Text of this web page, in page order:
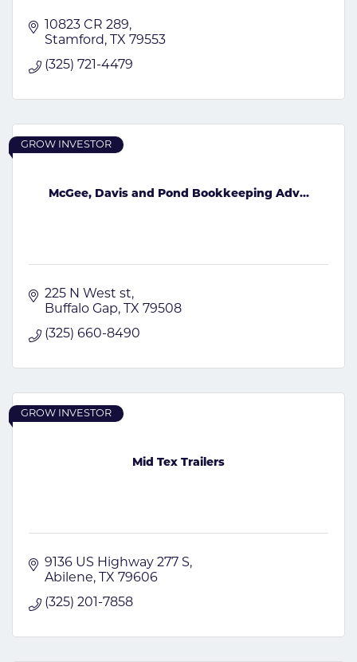
10823 CR 289
Stamford
TX 79553
(325) 721-4479
McGee, Davis and Pond Bookkeeping Adv...
GROW INVESTOR
225 N West st
Buffalo Gap
TX 79508
(325) 660-8490
Mid Tex Trailers
GROW INVESTOR
9136 US Highway 277 S
Abilene
TX 79606
(325) 201-7858